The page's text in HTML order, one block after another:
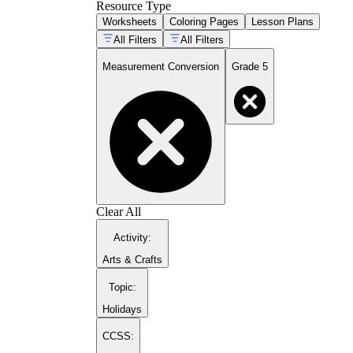
Resource Type
Worksheets Coloring Pages
Lesson Plans
All Filters
All Filters
Measurement Conversion Grade 5
Clear All
Activity:
Arts & Crafts
Topic:
Holidays
CCSS: